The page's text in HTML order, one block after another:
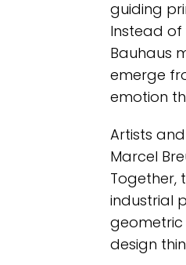
guiding
Instead
Bauhaus
emerge
emotion
Artists
Marcel
Together,
industrial
geometric
design